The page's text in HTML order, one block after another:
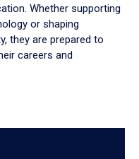
Whether supporting
or shaping
they are prepared to
careers and